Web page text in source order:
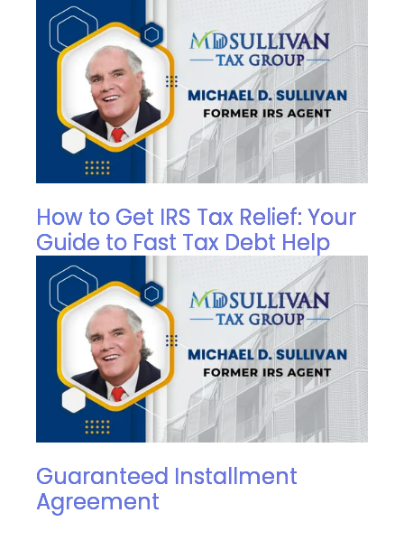
How to Get IRS Tax Relief: Your
Guide to Fast Tax Debt Help
Guaranteed Installment
Agreement